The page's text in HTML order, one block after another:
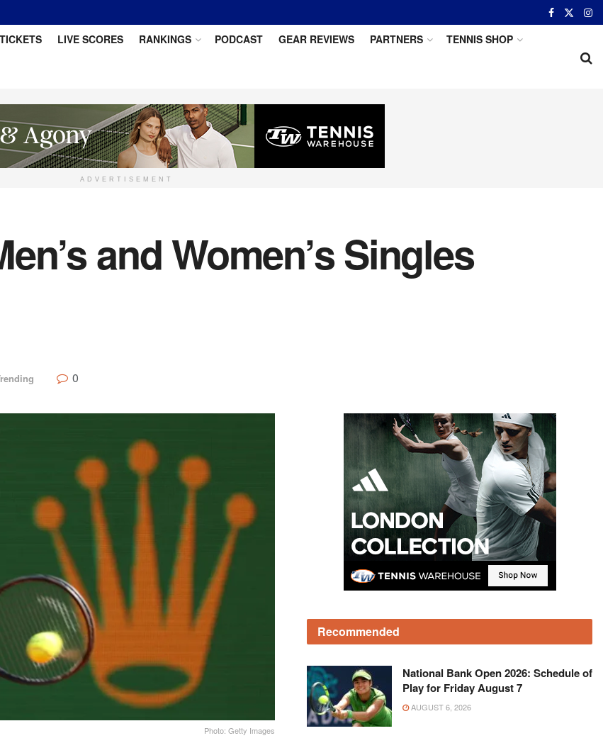
LIVE SCORES RANKINGS PODCAST GEAR REVIEWS PARTNERS TENNIS SHOP
ADVERTISEMENT
and Women’s Singles
0
Photo: Getty Images
Recommended
National Bank Open 2026: Schedule of
Play for Friday August 7
AUGUST 6, 2026